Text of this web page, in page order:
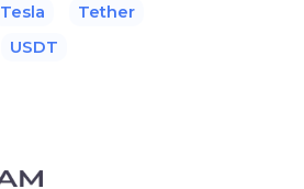
Tesla
Tether
USDT